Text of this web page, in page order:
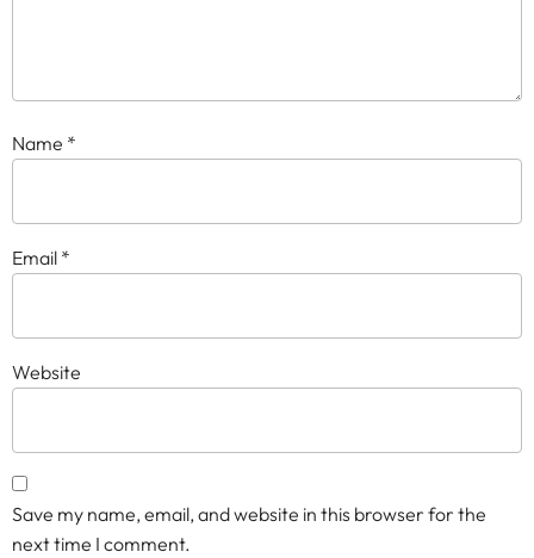
Name *
Email *
Website
Save my name, email, and website in this browser for the
next time I comment.